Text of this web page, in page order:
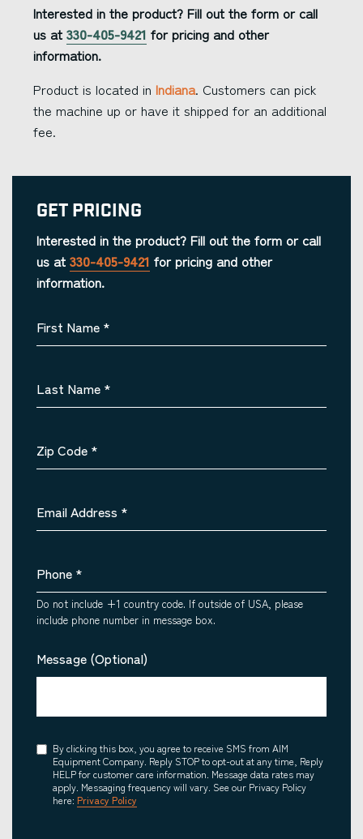
Interested in the product? Fill out the form or call
us at 330-405-9421 for pricing and other
information.
Product is located in Indiana. Customers can pick
the machine up or have it shipped for an additional
fee.
Get Pricing
Interested in the product? Fill out the form or call
us at 330-405-9421 for pricing and other
information.
First Name *
Last Name *
Zip Code *
Email Address *
Phone *
Do not include +1 country code. If outside of USA, please
include phone number in message box.
Message (Optional)
Consent
By clicking this box, you agree to receive SMS from AIM
Equipment Company. Reply STOP to opt-out at any time, Reply
HELP for customer care information. Message data rates may
apply. Messaging frequency will vary. See our Privacy Policy
here: Privacy Policy